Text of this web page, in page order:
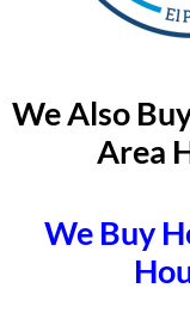
We Also
Area
We Buy